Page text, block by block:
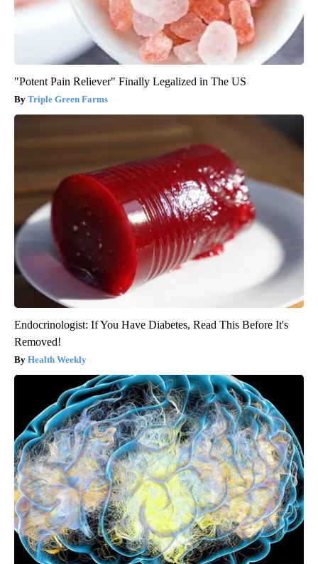
"Potent Pain Reliever" Finally Legalized in The US
Triple Green Farms
Endocrinologist: If You Have Diabetes, Read This Before It's
Removed!
Health Weekly